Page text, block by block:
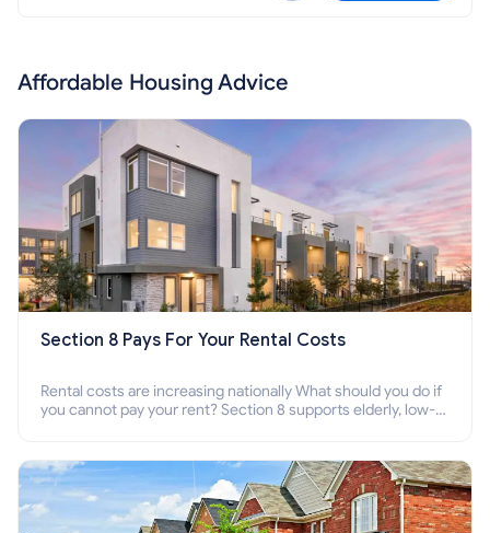
Affordable Housing Advice
Section 8 Pays For Your Rental Costs
Rental costs are increasing nationally What should you do if
you cannot pay your rent? Section 8 supports elderly, low-